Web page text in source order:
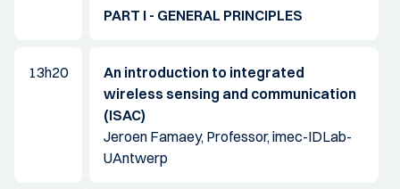
PART I - GENERAL PRINCIPLES
13h20
An introduction to integrated
wireless sensing and communication
(ISAC)
Jeroen Famaey, Professor, imec-IDLab-
UAntwerp